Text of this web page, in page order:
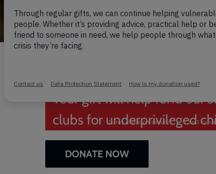
Help us give
summer
Your gift will help fund our
clubs for underprivileged
DONATE NOW